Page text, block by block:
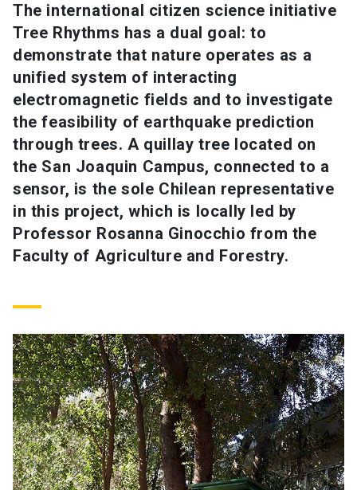
Media launch Library launch
My UC Chile Account launch
UC Chile e-mail launch
Intranet launch Giving launch
The international citizen science initiative
Tree Rhythms has a dual goal: to
demonstrate that nature operates as a
unified system of interacting
electromagnetic fields and to investigate
the feasibility of earthquake prediction
through trees. A quillay tree located on
the San Joaquin Campus, connected to a
sensor, is the sole Chilean representative
in this project, which is locally led by
Professor Rosanna Ginocchio from the
Faculty of Agriculture and Forestry.